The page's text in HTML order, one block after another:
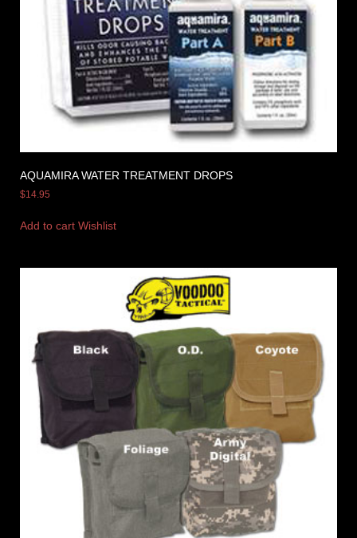
AQUAMIRA WATER TREATMENT DROPS
$14.95
Add to cart Wishlist